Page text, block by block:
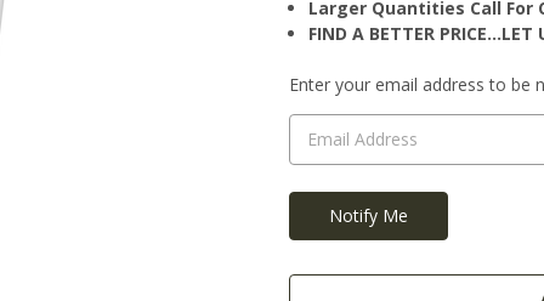
Larger Quantities Call For
FIND A BETTER PRICE…LET
Current
Stock:
Enter your email address to be